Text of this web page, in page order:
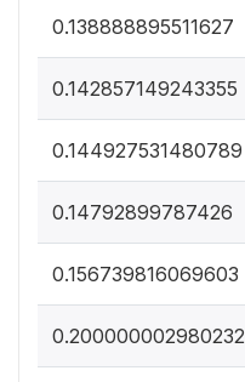
0.138888895511627
0.142857149243355
0.144927531480789
0.14792899787426
0.156739816069603
0.200000002980232